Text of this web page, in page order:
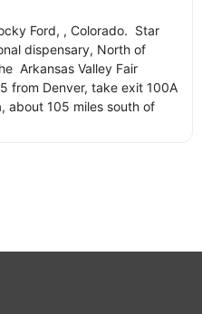
Ford, , Colorado. Star
dispensary, North of
Arkansas Valley Fair
from Denver, take exit 100A
about 105 miles south of